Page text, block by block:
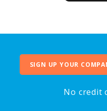
SIGN UP YOUR
No credit